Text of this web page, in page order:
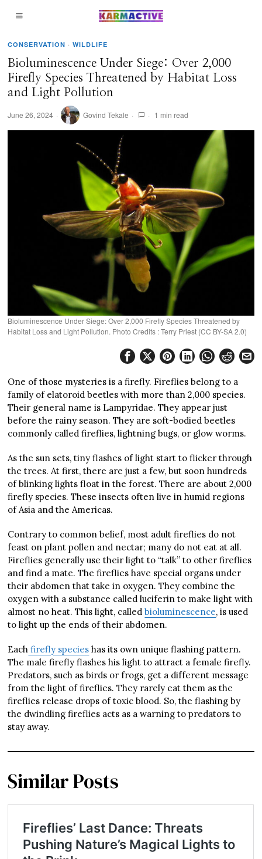
CONSERVATION · WILDLIFE
Bioluminescence Under Siege: Over 2,000
Firefly Species Threatened by Habitat Loss
and Light Pollution
June 26, 2024 Govind Tekale 1 min read
Bioluminescence Under Siege: Over 2,000 Firefly Species Threatened by
Habitat Loss and Light Pollution. Photo Credits : Terry Priest (CC BY-SA 2.0)
One of those mysteries is a firefly. Fireflies belong to a
family of elatoroid beetles with more than 2,000 species.
Their general name is Lampyridae. They appear just
before the rainy season. They are soft-bodied beetles
commonly called fireflies, lightning bugs, or glow worms.
As the sun sets, tiny flashes of light start to flicker through
the trees. At first, there are just a few, but soon hundreds
of blinking lights float in the forest. There are about 2,000
firefly species. These insects often live in humid regions
of Asia and the Americas.
Contrary to common belief, most adult fireflies do not
feast on plant pollen and nectar; many do not eat at all.
Fireflies generally use their light to “talk” to other fireflies
and find a mate. The fireflies have special organs under
their abdomen that take in oxygen. They combine the
oxygen with a substance called luciferin to make light with
almost no heat. This light, calledbioluminescence, is used
to light up the ends of their abdomen.
Each firefly species has its own unique flashing pattern.
The male firefly flashes his light to attract a female firefly.
Predators, such as birds or frogs, get a different message
from the light of fireflies. They rarely eat them as the
fireflies release drops of toxic blood. So, the flashing by
the dwindling fireflies acts as a warning to predators to
stay away.
Similar Posts